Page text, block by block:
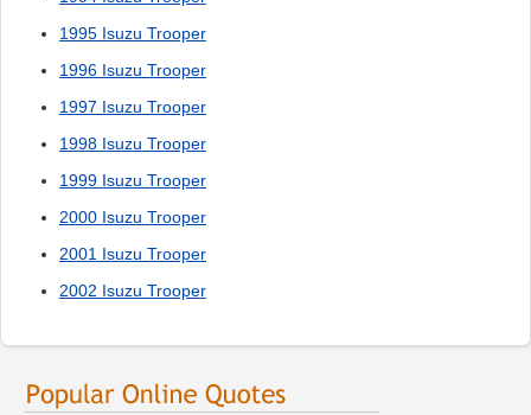
1995 Isuzu Trooper
1996 Isuzu Trooper
1997 Isuzu Trooper
1998 Isuzu Trooper
1999 Isuzu Trooper
2000 Isuzu Trooper
2001 Isuzu Trooper
2002 Isuzu Trooper